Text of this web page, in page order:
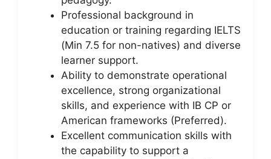
Professional background in
education or training regarding IELTS
(Min 7.5 for non-natives) and diverse
learner support.
Ability to demonstrate operational
excellence, strong organizational
skills, and experience with IB CP or
American frameworks (Preferred).
Excellent communication skills with
the capability to support a